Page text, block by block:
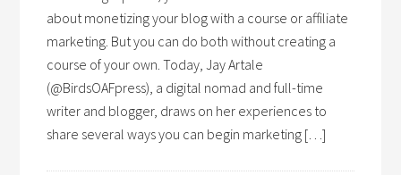
about monetizing your blog with a course or affiliate
marketing. But you can do both without creating a
course of your own. Today, Jay Artale
(@BirdsOAFpress), a digital nomad and full-time
writer and blogger, draws on her experiences to
share several ways you can begin marketing […]